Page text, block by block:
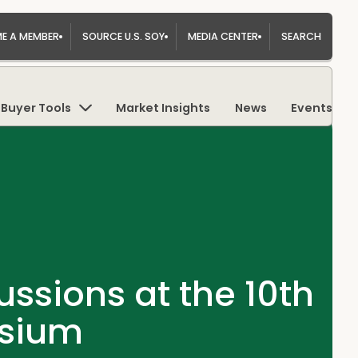
A MEMBER SOURCE U.S. SOY MEDIA CENTER SEARCH
Buyer Tools Market Insights News Events
at the 10th